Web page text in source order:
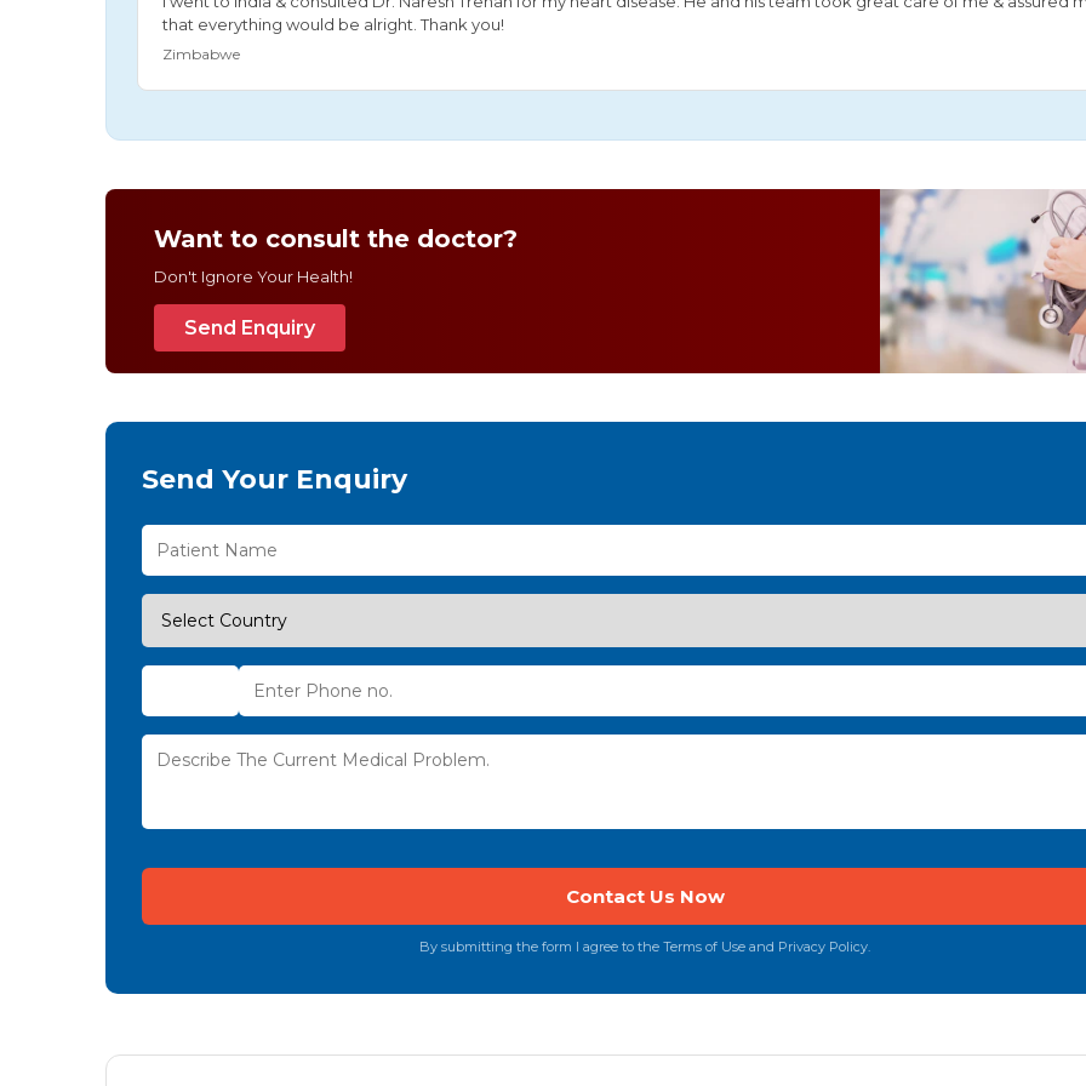
that everything would be alright. Thank you!
Zimbabwe
Want to consult the doctor?
Don't Ignore Your Health!
Send Enquiry
Send Your Enquiry
By submitting the form I agree to the Terms of Use and Privacy Policy.